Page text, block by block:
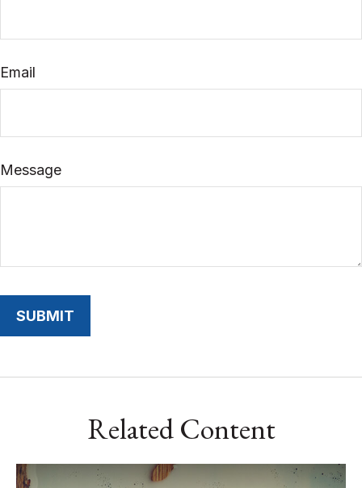
Email
Message
Related Content